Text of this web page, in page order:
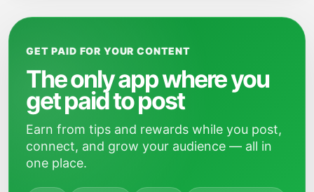
GET PAID FOR YOUR CONTENT
The only app where you
get paid to post
Earn from tips and rewards while you post,
connect, and grow your audience — all in
one place.